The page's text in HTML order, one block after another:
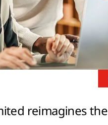
reimagines the